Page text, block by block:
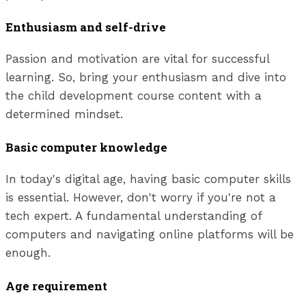
Enthusiasm and self-drive
Passion and motivation are vital for successful
learning. So, bring your enthusiasm and dive into
the child development course content with a
determined mindset.
Basic computer knowledge
In today's digital age, having basic computer skills
is essential. However, don't worry if you're not a
tech expert. A fundamental understanding of
computers and navigating online platforms will be
enough.
Age requirement